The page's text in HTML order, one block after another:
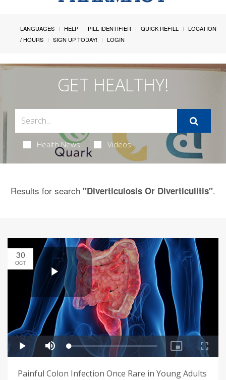
LANGUAGES HELP PILL IDENTIFIER QUICK REFILL
LOCATION
/ HOURS
SIGN UP TODAY! LOGIN
GET HEALTHY!
Health News Videos
Results for search "Diverticulosis Or Diverticulitis".
30
OCT
Painful Colon Infection Once Rare in Young Adults